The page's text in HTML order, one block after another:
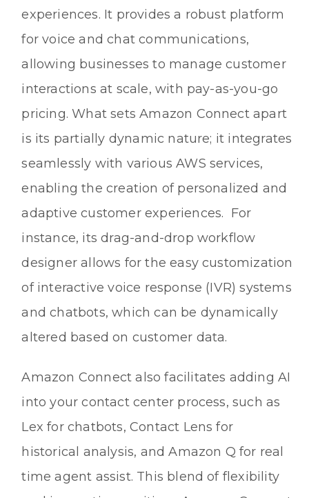
experiences. It provides a robust platform
for voice and chat communications,
allowing businesses to manage customer
interactions at scale, with pay-as-you-go
pricing. What sets Amazon Connect apart
is its partially dynamic nature; it integrates
seamlessly with various AWS services,
enabling the creation of personalized and
adaptive customer experiences. For
instance, its drag-and-drop workflow
designer allows for the easy customization
of interactive voice response (IVR) systems
and chatbots, which can be dynamically
altered based on customer data.
Amazon Connect also facilitates adding AI
into your contact center process, such as
Lex for chatbots, Contact Lens for
historical analysis, and Amazon Q for real
time agent assist. This blend of flexibility